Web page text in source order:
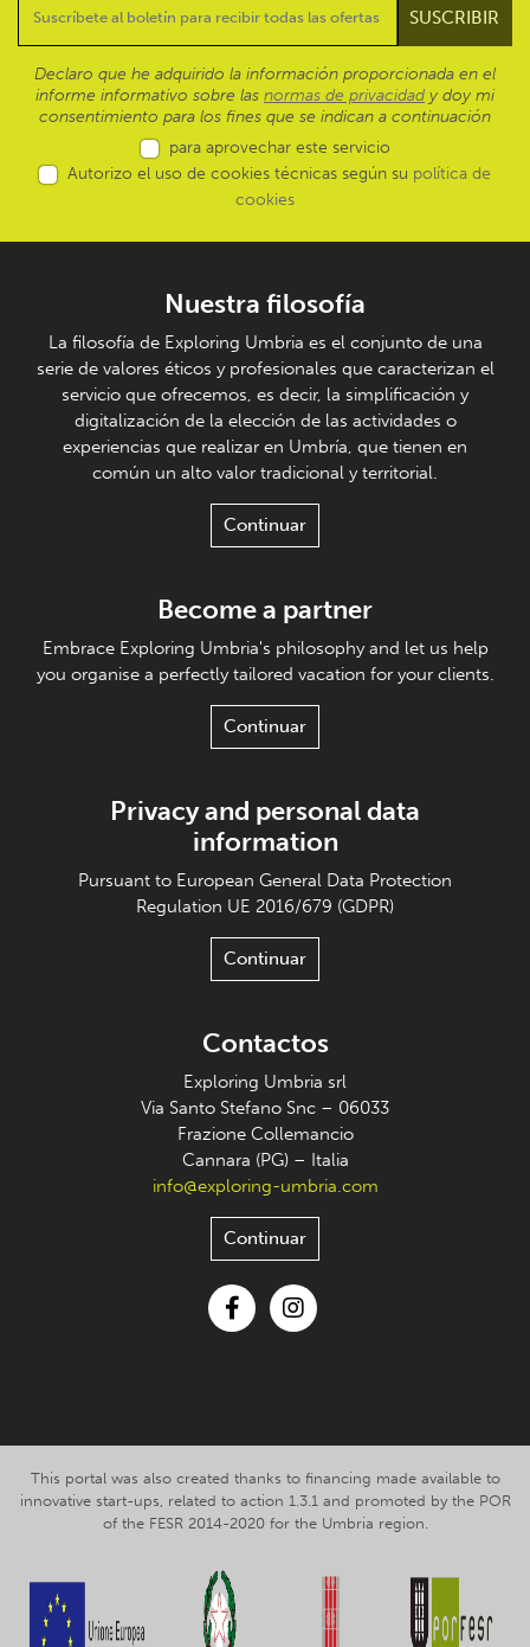
Declaro que he adquirido la información proporcionada en el
informe informativo sobre las normas de privacidad y doy mi
consentimiento para los fines que se indican a continuación
para aprovechar este servicio
Autorizo el uso de cookies técnicas según su política de
cookies
Nuestra filosofía
La filosofía de Exploring Umbria es el conjunto de una
serie de valores éticos y profesionales que caracterizan el
servicio que ofrecemos, es decir, la simplificación y
digitalización de la elección de las actividades o
experiencias que realizar en Umbría, que tienen en
común un alto valor tradicional y territorial.
Continuar
Become a partner
Embrace Exploring Umbria's philosophy and let us help
you organise a perfectly tailored vacation for your clients.
Continuar
Privacy and personal data
information
Pursuant to European General Data Protection
Regulation UE 2016/679 (GDPR)
Continuar
Contactos
Exploring Umbria srl
Via Santo Stefano Snc – 06033
Frazione Collemancio
Cannara (PG) – Italia
info@exploring-umbria.com
Continuar
This portal was also created thanks to financing made available to
innovative start-ups, related to action 1.3.1 and promoted by the POR
of the FESR 2014-2020 for the Umbria region.